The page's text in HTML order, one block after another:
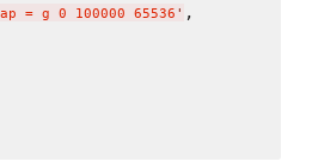
= g 0 100000 65536 ' ,